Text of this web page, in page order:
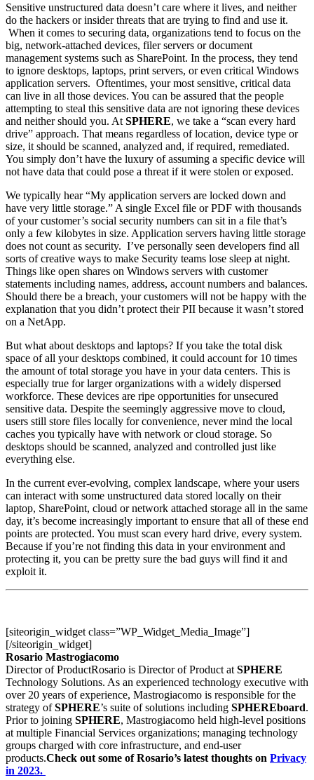
Sensitive unstructured data doesn’t care where it lives, and neither
do the hackers or insider threats that are trying to find and use it.
When it comes to securing data, organizations tend to focus on the
big, network-attached devices, filer servers or document
management systems such as SharePoint. In the process, they tend
to ignore desktops, laptops, print servers, or even critical Windows
application servers. Oftentimes, your most sensitive, critical data
can live in all those devices. You can be assured that the people
attempting to steal this sensitive data are not ignoring these devices
and neither should you. At SPHERE, we take a “scan every hard
drive” approach. That means regardless of location, device type or
size, it should be scanned, analyzed and, if required, remediated.
You simply don’t have the luxury of assuming a specific device will
not have data that could pose a threat if it were stolen or exposed.
We typically hear “My application servers are locked down and
have very little storage.” A single Excel file or PDF with thousands
of your customer’s social security numbers can sit in a file that’s
only a few kilobytes in size. Application servers having little storage
does not count as security. I’ve personally seen developers find all
sorts of creative ways to make Security teams lose sleep at night.
Things like open shares on Windows servers with customer
statements including names, address, account numbers and balances.
Should there be a breach, your customers will not be happy with the
explanation that you didn’t protect their PII because it wasn’t stored
on a NetApp.
But what about desktops and laptops? If you take the total disk
space of all your desktops combined, it could account for 10 times
the amount of total storage you have in your data centers. This is
especially true for larger organizations with a widely dispersed
workforce. These devices are ripe opportunities for unsecured
sensitive data. Despite the seemingly aggressive move to cloud,
users still store files locally for convenience, never mind the local
caches you typically have with network or cloud storage. So
desktops should be scanned, analyzed and controlled just like
everything else.
In the current ever-evolving, complex landscape, where your users
can interact with some unstructured data stored locally on their
laptop, SharePoint, cloud or network attached storage all in the same
day, it’s become increasingly important to ensure that all of these end
points are protected. You must scan every hard drive, every system.
Because if you’re not finding this data in your environment and
protecting it, you can be pretty sure the bad guys will find it and
exploit it.
[siteorigin_widget class=”WP_Widget_Media_Image”]
[/siteorigin_widget]
Rosario Mastrogiacomo
Director of ProductRosario is Director of Product at SPHERE
Technology Solutions. As an experienced technology executive with
over 20 years of experience, Mastrogiacomo is responsible for the
strategy ofSPHERE’s suite of solutions including SPHEREboard.
Prior to joining SPHERE, Mastrogiacomo held high-level positions
at multiple Financial Services organizations; managing technology
groups charged with core infrastructure, and end-user
products.Check out some of Rosario’s latest thoughts on Privacy
in 2023.